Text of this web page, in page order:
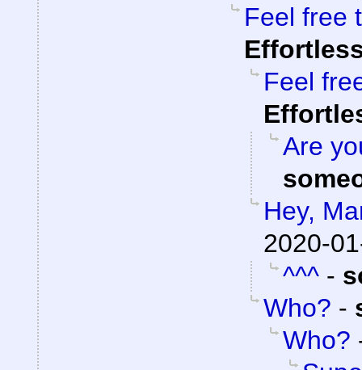
Feel free
Feel
Are
Hey,
2020-
^^^ -
Who? -
Who?